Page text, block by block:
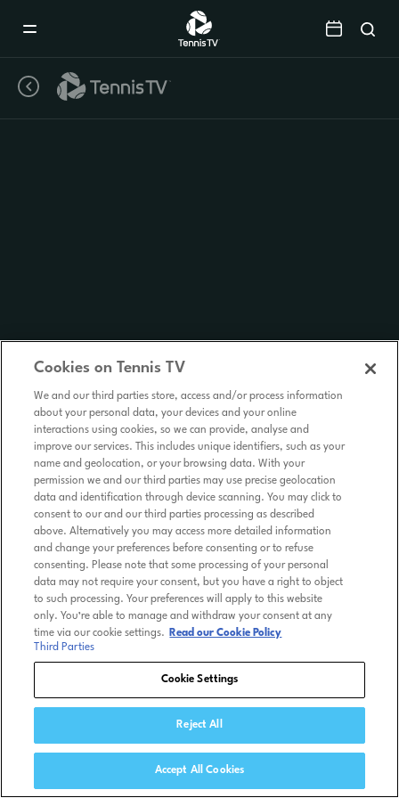
Cookies on Tennis TV
We and our third parties store, access and/or process information
about your personal data, your devices and your online
interactions using cookies, so we can provide, analyse and
improve our services. This includes unique identifiers, such as your
name and geolocation, or your browsing data. With your
permission we and our third parties may use precise geolocation
data and identification through device scanning. You may click to
consent to our and our third parties processing as described
above. Alternatively you may access more detailed information
and change your preferences before consenting or to refuse
consenting. Please note that some processing of your personal
data may not require your consent, but you have a right to object
to such processing. Your preferences will apply to this website
only. You’re able to manage and withdraw your consent at any
time via our cookie settings.
Read our Cookie Policy
Third Parties
Cookie Settings
Reject All
Accept All Cookies